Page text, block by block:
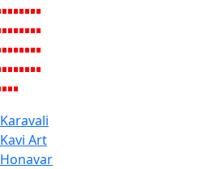
Karavali
Kavi Art
Honavar